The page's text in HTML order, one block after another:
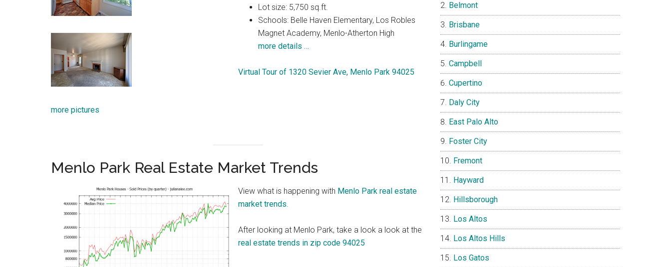
more pictures
Lot size: 5,750 sq.ft.
Schools: Belle Haven Elementary, Los Robles
Magnet Academy, Menlo-Atherton High
more details …
Virtual Tour of 1320 Sevier Ave, Menlo Park 94025
Menlo Park Real Estate Market Trends
View what is happening with Menlo Park real estate
market trends
After looking at Menlo Park, take a look a look at the
real estate trends in zip code 94025
Belmont
Brisbane
Burlingame
Campbell
Cupertino
Daly City
East Palo Alto
Foster City
Fremont
Hayward
Hillsborough
Los Altos
Los Altos Hills
Los Gatos